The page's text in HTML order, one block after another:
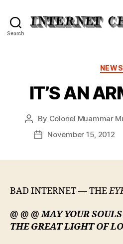
Search
NEWS
IT’S AN
Post
author
By Colonel Muammar
PostNovember 15, 2012
BAD INTERNET — THE
@ @ @ MAY YOUR
THE GREAT LIGHT OF